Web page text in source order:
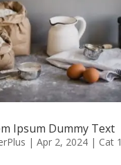
Ipsum Dummy Text
| Apr 2, 2024| Cat 1